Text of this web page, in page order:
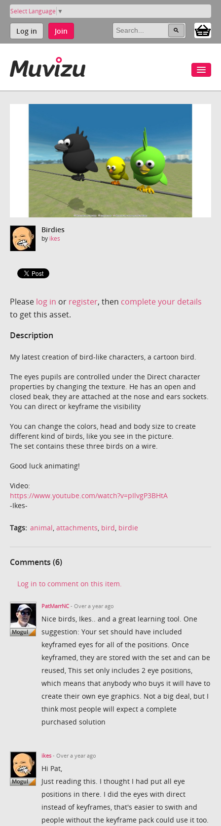
Select Language ▼
Log in Join
Birdies
by ikes
Please log in or register, then complete your details
to get this asset.
Description
My latest creation of bird-like characters, a cartoon bird.
The eyes pupils are controlled under the Direct character
properties by changing the texture. He has an open and
closed beak, they are attached at the nose and ears sockets.
You can direct or keyframe the visibility
You can change the colors, head and body size to create
different kind of birds, like you see in the picture.
The set contains these three birds on a wire.
Good luck animating!
Video:
https://www.youtube.com/watch?v=pIlvgP3BHtA
-Ikes-
Tags: animal, attachments, bird, birdie
Comments (6)
Log in to comment on this item.
PatMarrNC - Over a year ago
Nice birds, Ikes.. and a great learning tool. One
suggestion: Your set should have included
keyframed eyes for all of the positions. Once
keyframed, they are stored with the set and can be
reused, This set only includes 2 eye positions,
which means that anybody who buys it will have to
create their own eye graphics. Not a big deal, but I
think most people will expect a complete
purchased solution
ikes - Over a year ago
Hi Pat,
Just reading this. I thought I had put all eye
positions in there. I did the eyes with direct
instead of keyframes, that's easier to swith and
people without the keyframe pack could use it too.